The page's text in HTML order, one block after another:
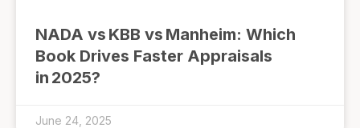
NADA vs KBB vs Manheim: Which
Book Drives Faster Appraisals
in 2025?
June 24, 2025